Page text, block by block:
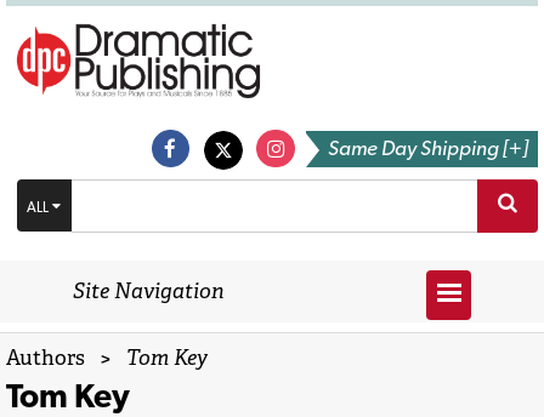
Same Day Shipping [+]
ALL
Site Navigation
Authors > Tom Key
Tom Key